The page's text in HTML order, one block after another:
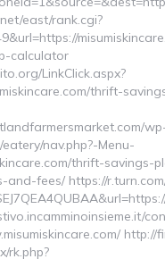
east/rank.cgi?
calculator
LinkClick.aspx?
thrift-
nav.php?-Menu-
thrift-savings-
and-fees/ https://
http://
rk.php?